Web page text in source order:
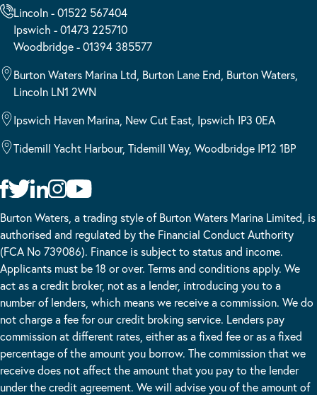
Lincoln - 01522 567404
Ipswich - 01473 225710
Woodbridge - 01394 385577
Burton Waters Marina Ltd, Burton Lane End, Burton Waters,
Lincoln LN1 2WN
Ipswich Haven Marina, New Cut East, Ipswich IP3 0EA
Tidemill Yacht Harbour, Tidemill Way, Woodbridge IP12 1BP
Burton Waters, a trading style of Burton Waters Marina Limited, is
authorised and regulated by the Financial Conduct Authority
(FCA No 739086). Finance is subject to status and income.
Applicants must be 18 or over. Terms and conditions apply. We
act as a credit broker, not as a lender, introducing you to a
number of lenders, which means we receive a commission. We do
not charge a fee for our credit broking service. Lenders pay
commission at different rates, either as a fixed fee or as a fixed
percentage of the amount you borrow. The commission that we
receive does not affect the amount that you pay to the lender
under the credit agreement. We will advise you of the amount of